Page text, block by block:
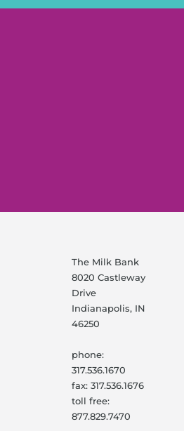
The Milk Bank
8020 Castleway
Drive
Indianapolis, IN
46250
phone:
317.536.1670
fax: 317.536.1676
toll free:
877.829.7470